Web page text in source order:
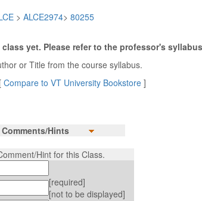
> ALCE2974> 80255
yet. Please refer to the professor's
or Title from the course syllabus.
Compare to VT University Bookstore ]
Hints
Hint for this Class.
[required]
[not to be displayed]